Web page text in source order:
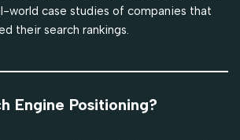
world case studies of companies that
their search rankings.
Engine Positioning?